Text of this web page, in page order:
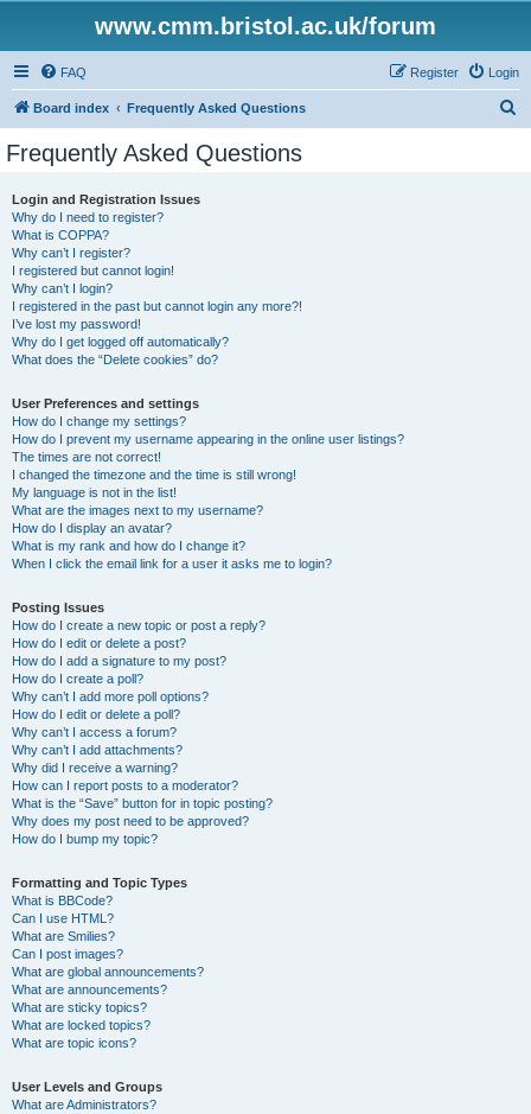
www.cmm.bristol.ac.uk/forum
FAQ Login
Register
Board index Frequently Asked Questions
Frequently Asked Questions
Login and Registration Issues
Why do I need to register?
What is COPPA?
Why can’t I register?
I registered but cannot login!
Why can’t I login?
I registered in the past but cannot login any more?!
I’ve lost my password!
Why do I get logged off automatically?
What does the “Delete cookies” do?
User Preferences and settings
How do I change my settings?
How do I prevent my username appearing in the online user listings?
The times are not correct!
I changed the timezone and the time is still wrong!
My language is not in the list!
What are the images next to my username?
How do I display an avatar?
What is my rank and how do I change it?
When I click the email link for a user it asks me to login?
Posting Issues
How do I create a new topic or post a reply?
How do I edit or delete a post?
How do I add a signature to my post?
How do I create a poll?
Why can’t I add more poll options?
How do I edit or delete a poll?
Why can’t I access a forum?
Why can’t I add attachments?
Why did I receive a warning?
How can I report posts to a moderator?
What is the “Save” button for in topic posting?
Why does my post need to be approved?
How do I bump my topic?
Formatting and Topic Types
What is BBCode?
Can I use HTML?
What are Smilies?
Can I post images?
What are global announcements?
What are announcements?
What are sticky topics?
What are locked topics?
What are topic icons?
User Levels and Groups
What are Administrators?